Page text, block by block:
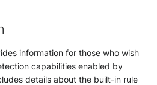
information for those who wish
capabilities enabled by
details about the built-in rule